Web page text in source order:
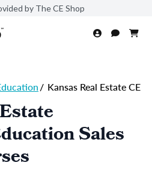
by The CE Shop
/ Kansas Real Estate CE
Sales